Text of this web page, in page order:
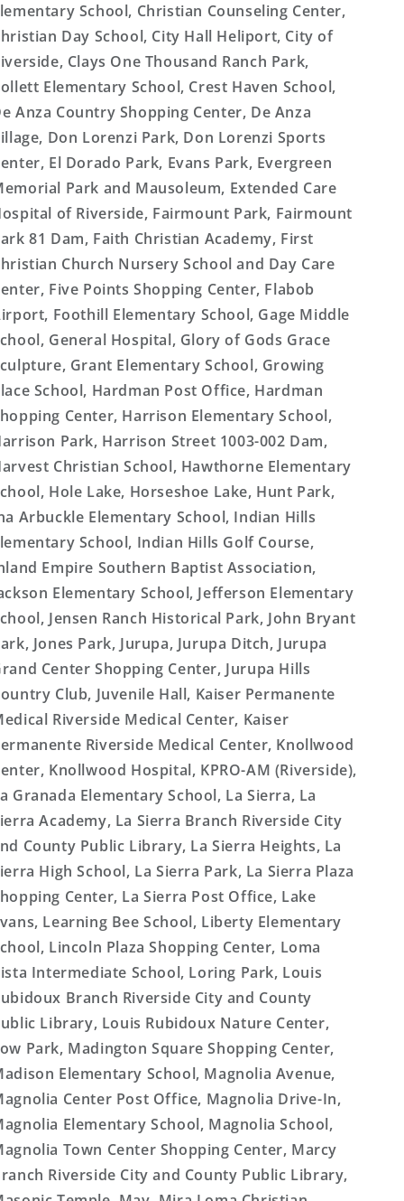
School, Christian Counseling Center,
Day School, City Hall Heliport, City of
Clays One Thousand Ranch Park,
Elementary School, Crest Haven School,
Anza Country Shopping Center, De Anza
Don Lorenzi Park, Don Lorenzi Sports
El Dorado Park, Evans Park, Evergreen
Park and Mausoleum, Extended Care
of Riverside, Fairmount Park, Fairmount
81 Dam, Faith Christian Academy, First
Church Nursery School and Day Care
Five Points Shopping Center, Flabob
Foothill Elementary School, Gage Middle
General Hospital, Glory of Gods Grace
Grant Elementary School, Growing
School, Hardman Post Office, Hardman
Center, Harrison Elementary School,
Park, Harrison Street 1003-002 Dam,
Christian School, Hawthorne Elementary
Hole Lake, Horseshoe Lake, Hunt Park,
Arbuckle Elementary School, Indian Hills
School, Indian Hills Golf Course,
Empire Southern Baptist Association,
Elementary School, Jefferson Elementary
Jensen Ranch Historical Park, John Bryant
Jones Park, Jurupa, Jurupa Ditch, Jurupa
Center Shopping Center, Jurupa Hills
Club, Juvenile Hall, Kaiser Permanente
Riverside Medical Center, Kaiser
Riverside Medical Center, Knollwood
Knollwood Hospital, KPRO-AM (Riverside),
Granada Elementary School, La Sierra, La
Academy, La Sierra Branch Riverside City
County Public Library, La Sierra Heights, La
High School, La Sierra Park, La Sierra Plaza
Center, La Sierra Post Office, Lake
Learning Bee School, Liberty Elementary
Lincoln Plaza Shopping Center, Loma
Intermediate School, Loring Park, Louis
Branch Riverside City and County
Library, Louis Rubidoux Nature Center,
Park, Madington Square Shopping Center,
Elementary School, Magnolia Avenue,
Center Post Office, Magnolia Drive-In,
Elementary School, Magnolia School,
Town Center Shopping Center, Marcy
Riverside City and County Public Library,